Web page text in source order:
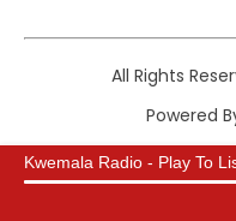
Kwemala Radio - Play To
All Rights
Powered